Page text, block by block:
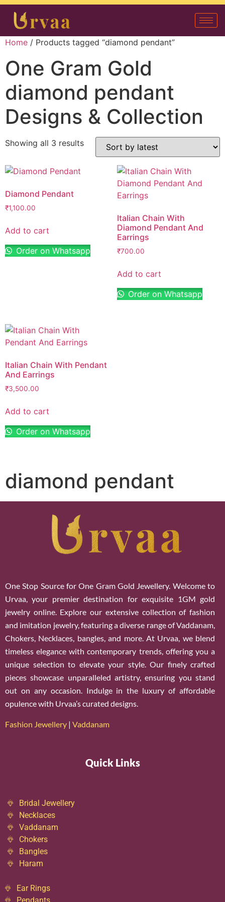
Home / Products tagged “diamond pendant”
One Gram Gold
diamond pendant
Designs & Collection
Showing all 3 results
Diamond Pendant
₹1,100.00
Add to cart
Order on Whatsapp
Italian Chain With
Diamond Pendant And
Earrings
₹700.00
Add to cart
Order on Whatsapp
Italian Chain With Pendant
And Earrings
₹3,500.00
Add to cart
Order on Whatsapp
diamond pendant
One Stop Source for One Gram Gold Jewellery. Welcome to
Urvaa, your premier destination for exquisite 1GM gold
jewelry online. Explore our extensive collection of fashion
and imitation jewelry, featuring a diverse range of Vaddanam,
Chokers, Necklaces, bangles, and more. At Urvaa, we blend
timeless elegance with contemporary trends, offering you a
unique selection to elevate your style. Our finely crafted
pieces showcase unparalleled artistry, ensuring you stand
out on any occasion. Indulge in the luxury of affordable
opulence with Urvaa’s curated designs.
Fashion Jewellery | Vaddanam
Quick Links
Bridal Jewellery
Necklaces
Vaddanam
Chokers
Bangles
Haram
Ear Rings